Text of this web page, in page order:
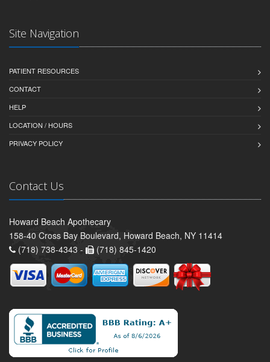
Site Navigation
PATIENT RESOURCES
CONTACT
HELP
LOCATION / HOURS
PRIVACY POLICY
Contact Us
Howard Beach Apothecary
158-40 Cross Bay Boulevard, Howard Beach, NY 11414
(718) 738-4343 -
(718) 845-1420